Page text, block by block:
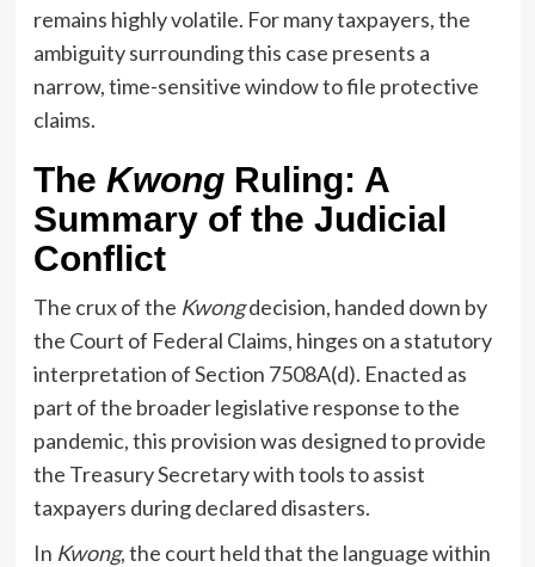
remains highly volatile. For many taxpayers, the
ambiguity surrounding this case presents a
narrow, time-sensitive window to file protective
claims.
The KwongRuling: A
Summary of the Judicial
Conflict
The crux of the Kwongdecision, handed down by
the Court of Federal Claims, hinges on a statutory
interpretation of Section 7508A(d). Enacted as
part of the broader legislative response to the
pandemic, this provision was designed to provide
the Treasury Secretary with tools to assist
taxpayers during declared disasters.
In Kwong, the court held that the language within